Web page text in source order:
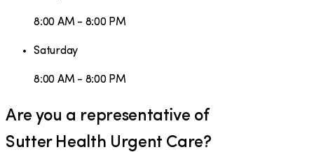
8:00 AM - 8:00 PM
Saturday
8:00 AM - 8:00 PM
Are you a representative of
Sutter Health Urgent Care?